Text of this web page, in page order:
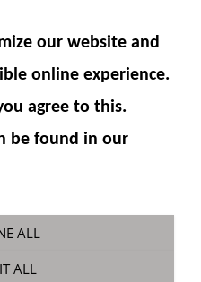
kit
our website and
online experience.
agree to this.
be found in our
ALL
ALL